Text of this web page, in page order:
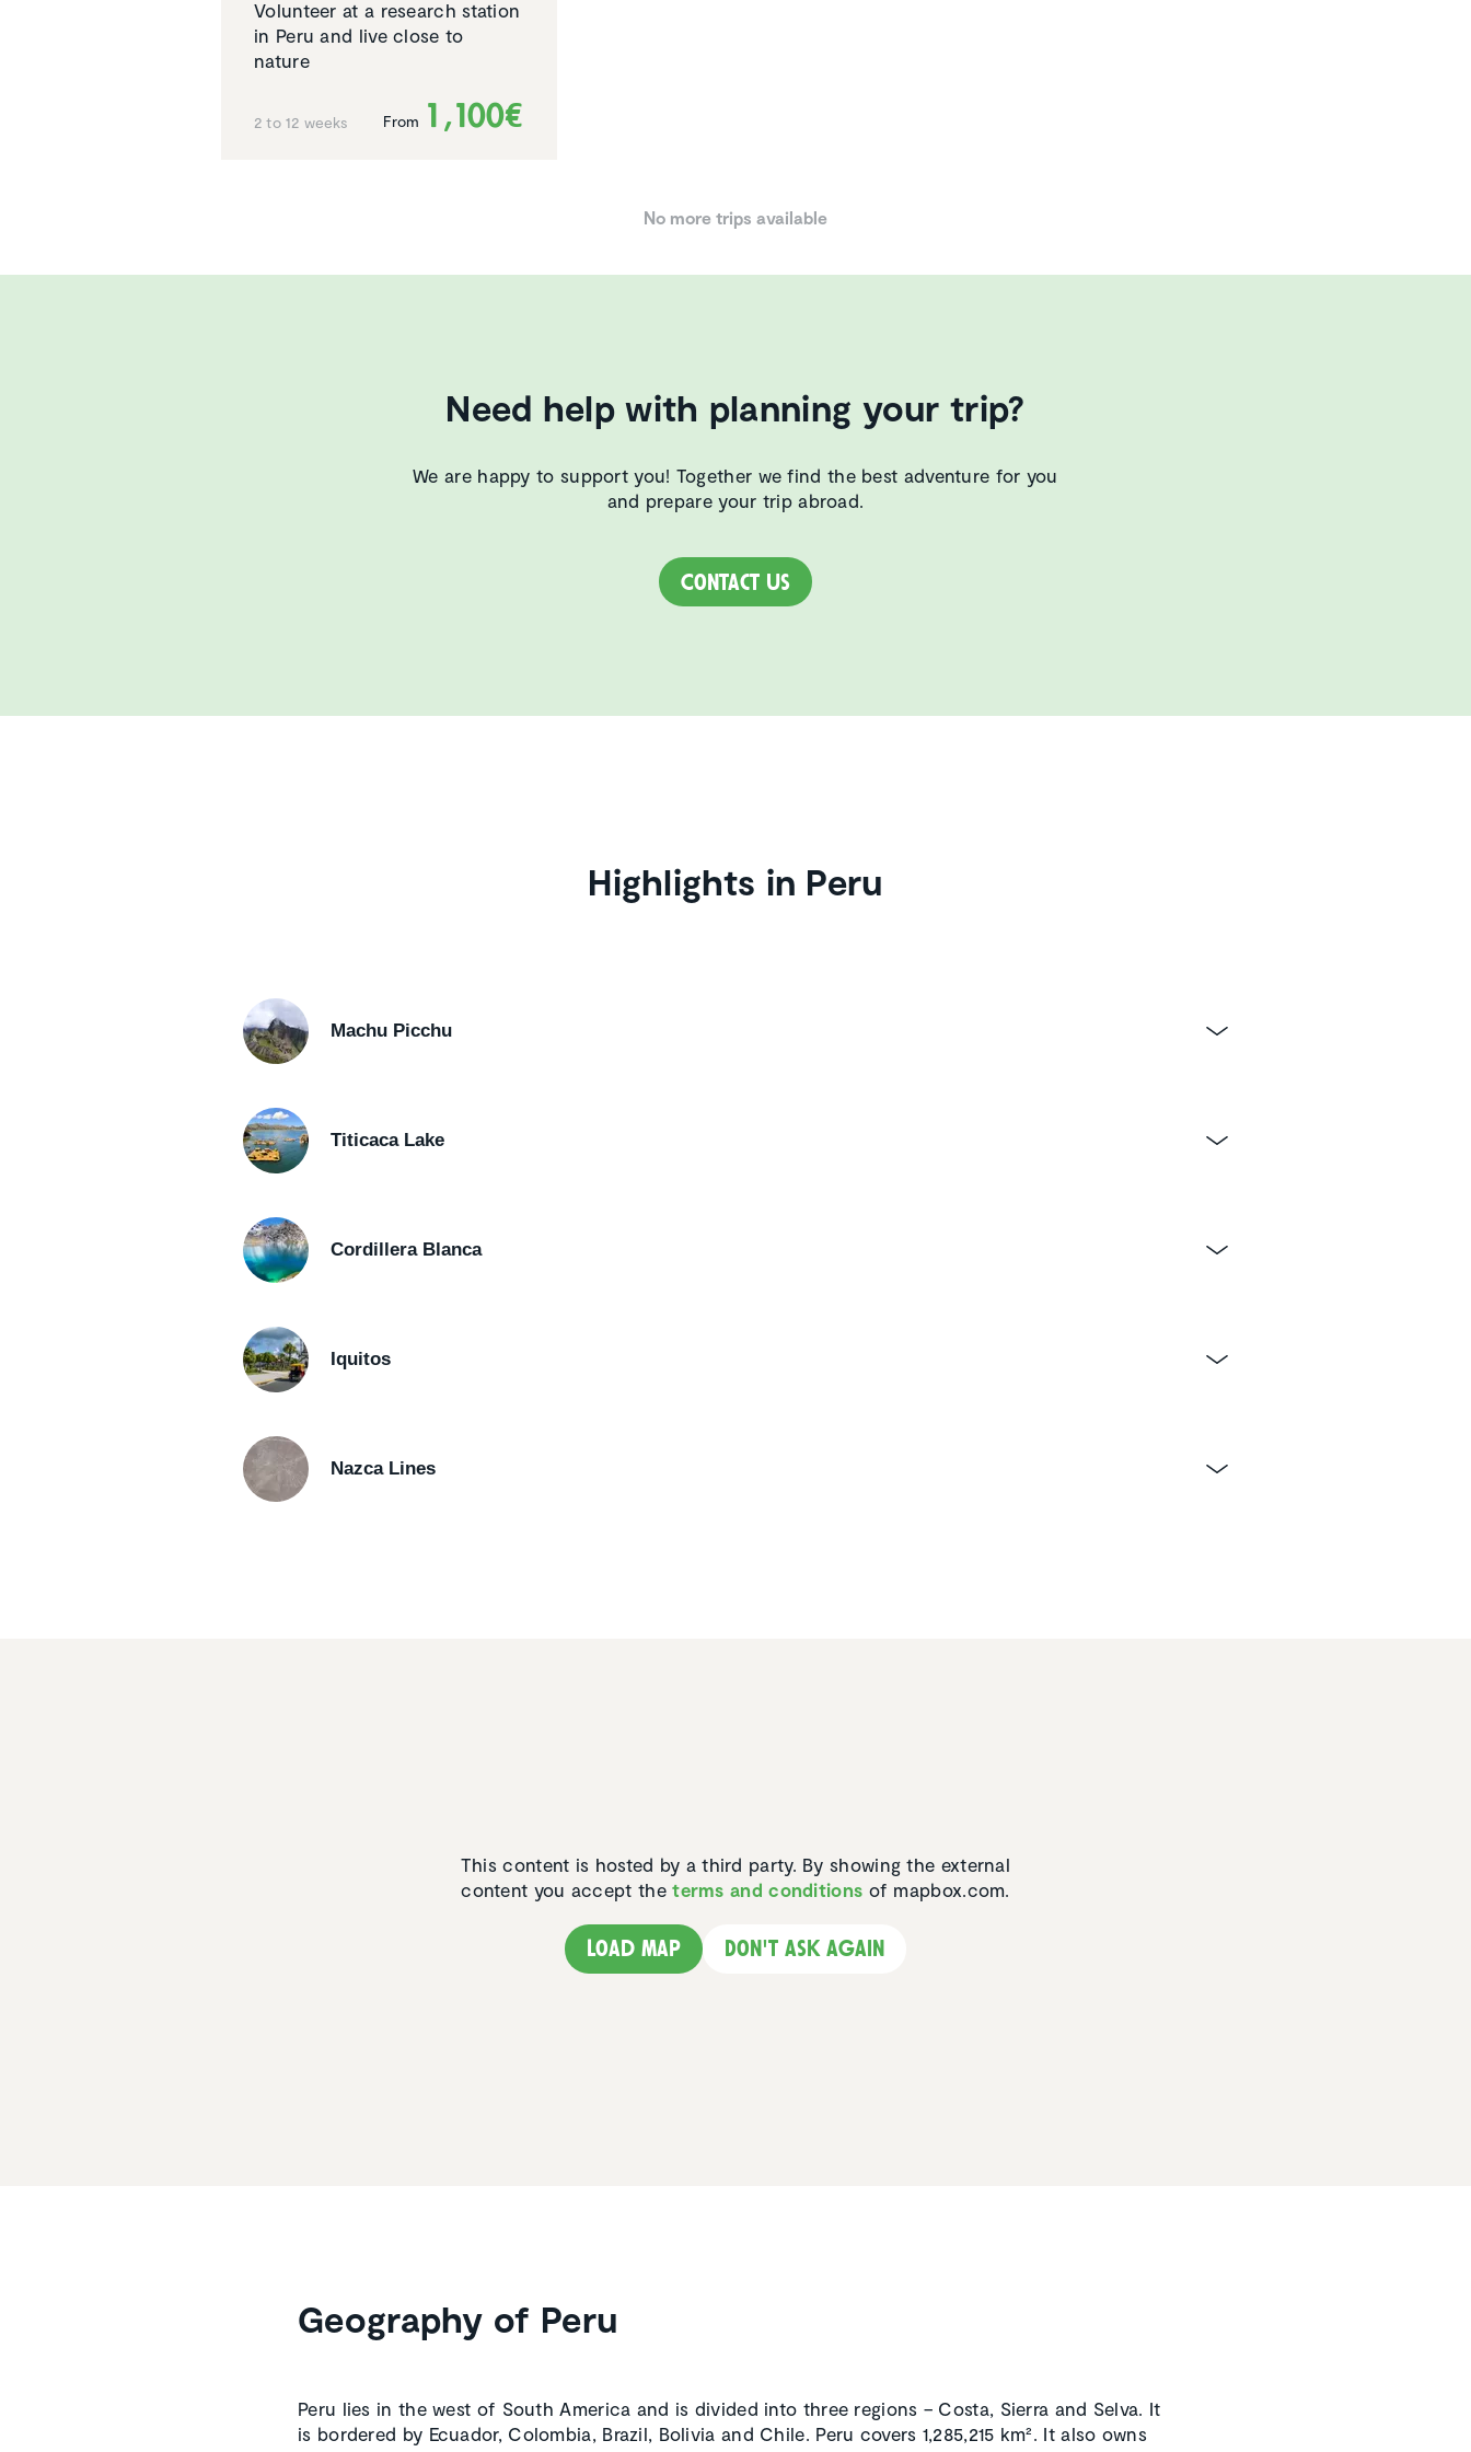
Volunteer at a research station
in Peru and live close to
nature
2 to 12 weeks From 1,100€
No more trips available
Need help with planning your trip?
We are happy to support you! Together we find the best adventure for you
and prepare your trip abroad.
Contact Us
Highlights in Peru
Machu Picchu
Titicaca Lake
Cordillera Blanca
Iquitos
Nazca Lines
This content is hosted by a third party. By showing the external
content you accept theterms and conditions of mapbox.com.
Load map Don't ask again
Geography of Peru
Peru lies in the west of South America and is divided into three regions – Costa, Sierra and Selva. It
is bordered by Ecuador, Colombia, Brazil, Bolivia and Chile. Peru covers 1,285,215 km². It also owns